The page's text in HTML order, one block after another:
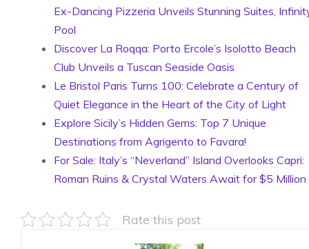
Ex-Dancing Pizzeria Unveils Stunning Suites,
Pool
Discover La Roqqa: Porto Ercole’s Isolotto Beach
Club Unveils a Tuscan Seaside Oasis
Le Bristol Paris Turns 100: Celebrate a Century of
Quiet Elegance in the Heart of the City of Light
Explore Sicily’s Hidden Gems: Top 7 Unique
Destinations from Agrigento to Favara!
For Sale: Italy’s “Neverland” Island Overlooks Capri:
Roman Ruins & Crystal Waters Await for $5 Million
Rate this post